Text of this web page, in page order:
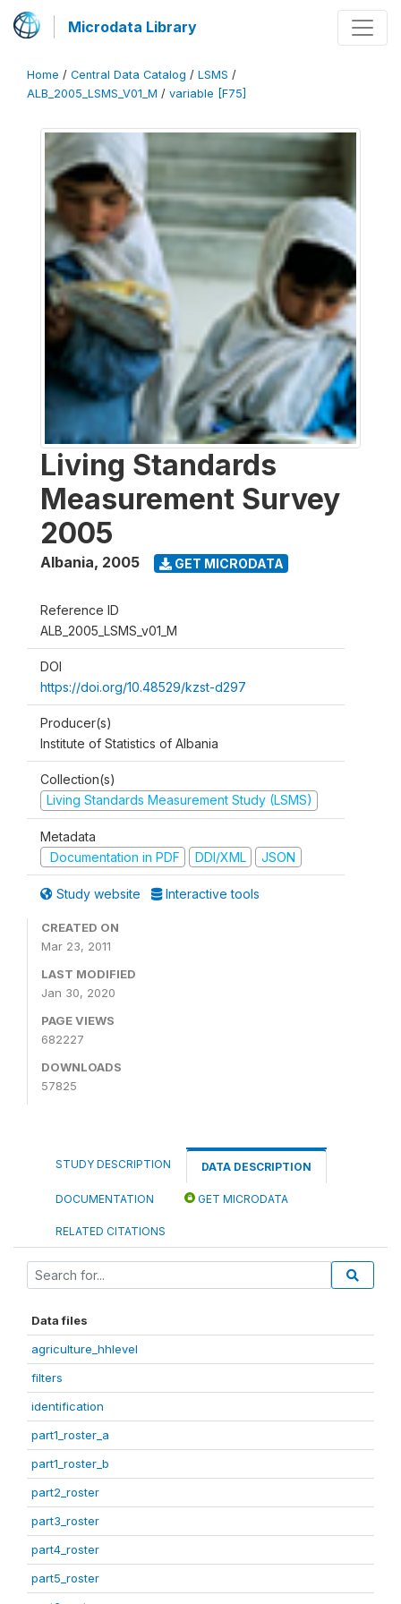
Microdata Library
Home / Central Data Catalog / LSMS /
ALB_2005_LSMS_V01_M / variable [F75]
Living Standards
Measurement Survey
2005
Albania, 2005 GET MICRODATA
Reference ID
ALB_2005_LSMS_v01_M
DOI
https://doi.org/10.48529/kzst-d297
Producer(s)
Institute of Statistics of Albania
Collection(s)
Living Standards Measurement Study (LSMS)
Metadata
Documentation in PDF
DDI/XML JSON
Study website Interactive tools
CREATED ON
Mar 23, 2011
LAST MODIFIED
Jan 30, 2020
PAGE VIEWS
682227
DOWNLOADS
57825
STUDY DESCRIPTION DATA DESCRIPTION
DOCUMENTATION GET MICRODATA
RELATED CITATIONS
Data files
agriculture_hhlevel
filters
identification
part1_roster_a
part1_roster_b
part2_roster
part3_roster
part4_roster
part5_roster